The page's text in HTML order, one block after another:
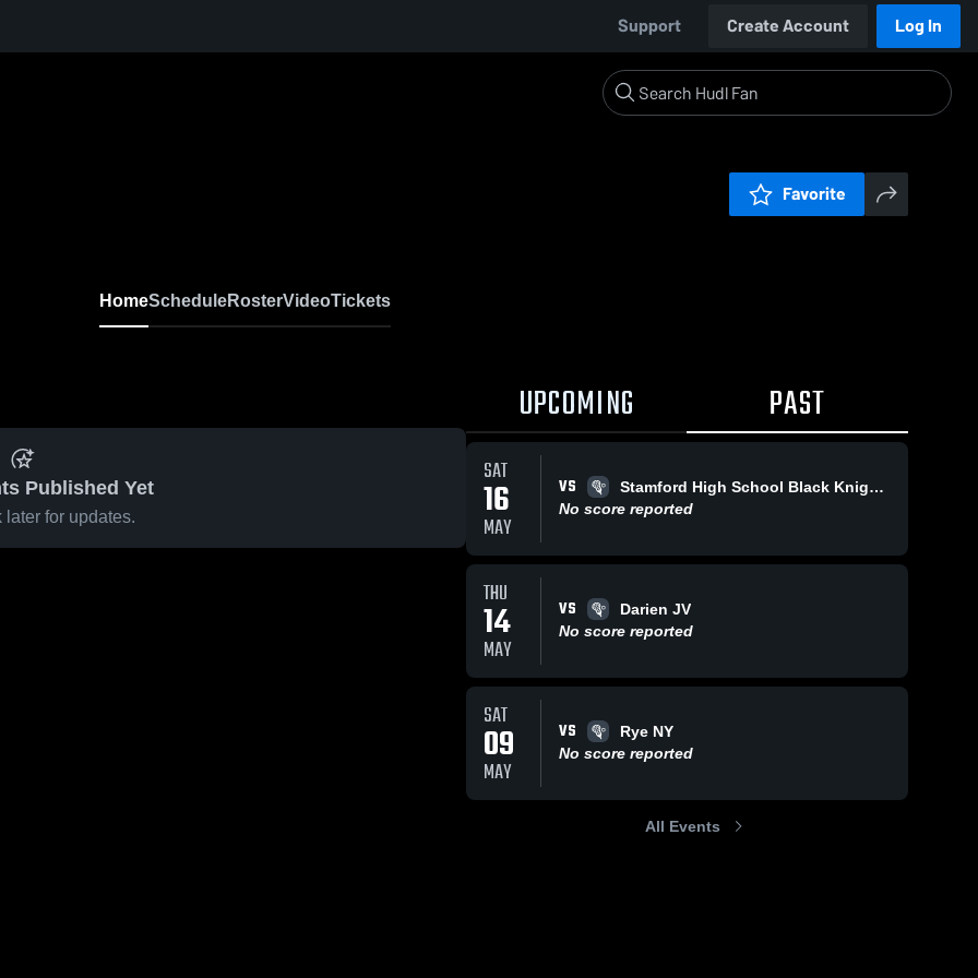
Support Create Account Log In
Favorite
HomeScheduleRosterVideoTickets
Published Yet
later for updates.
UPCOMING PAST
SAT
16
MAY
VS
Stamford High School Black Knights
No score reported
THU
14
MAY
VS
Darien JV
No score reported
SAT
09
MAY
VS
Rye NY
No score reported
All Events